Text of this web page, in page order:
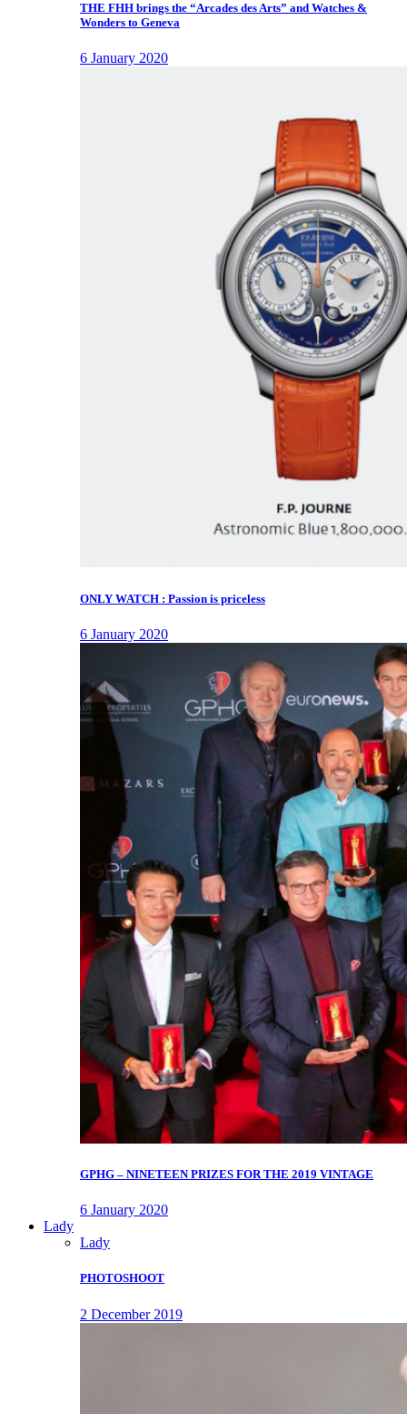
THE FHH brings the “Arcades des Arts” and Watches &
Wonders to Geneva
6 January 2020
ONLY WATCH : Passion is priceless
6 January 2020
GPHG – NINETEEN PRIZES FOR THE 2019 VINTAGE
6 January 2020
Lady
Lady
PHOTOSHOOT
2 December 2019